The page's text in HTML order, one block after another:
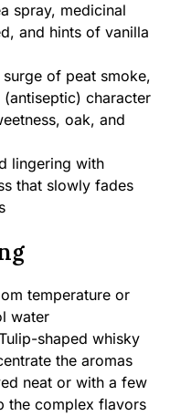
spray, medicinal
and hints of vanilla
of peat smoke,
character
oak, and
lingering with
that slowly fades
temperature or
water
shaped whisky
the aromas
neat or with a few
the complex flavors